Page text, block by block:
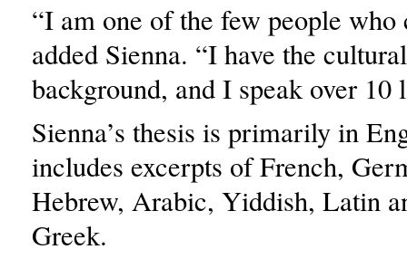
“I am one of the few people who
added Sienna. “I have the
background, and I speak over 10
Sienna’s thesis is primarily in
includes excerpts of French,
Hebrew, Arabic, Yiddish, Latin
Greek.